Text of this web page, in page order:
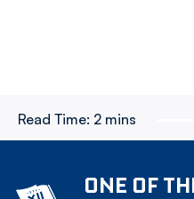
Read Time: 2 mins
ONE OF